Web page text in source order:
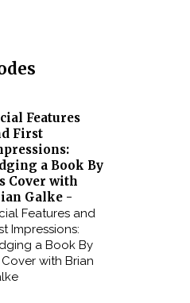
Features
First
a Book By
Cover with
Galke -
Features and
Impressions:
a Book By
Cover with Brian